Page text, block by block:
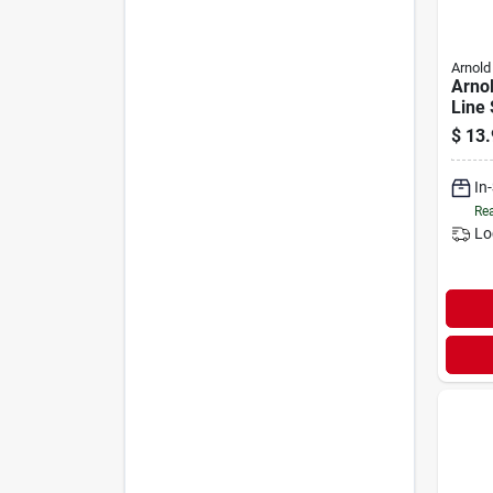
Arnold
Line
Kit
$